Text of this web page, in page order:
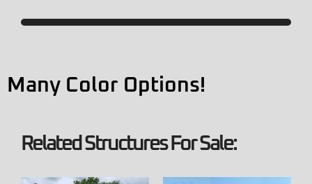
Many Color Options!
Related Structures For Sale: